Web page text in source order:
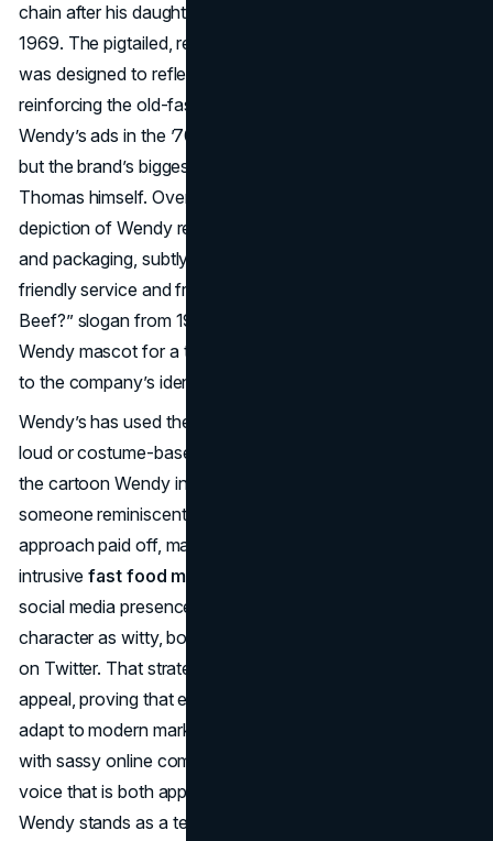
chain after his daughter Melinda Lou “Wendy” Thomas in
1969. The pigtailed, redheaded little girl in the chain’s logo
was designed to reflect family warmth and honesty,
reinforcing the old-fashioned burger concept. Early
Wendy’s ads in the ’70s showed a simple cartoon figure,
but the brand’s biggest spokesperson was actually Dave
Thomas himself. Over the decades, that smiling, freckled
depiction of Wendy remained a constant piece of signage
and packaging, subtly evolving but always signifying
friendly service and fresh burgers. While the “Where’s the
Beef?” slogan from 1984 overshadowed the actual
Wendy mascot for a time, the girl’s face remained central
to the company’s identity.
Wendy’s has used the mascot consistently, but rarely in a
loud or costume-based manner. Instead, Wendy’s turned
the cartoon Wendy into a quietly reassuring trademark—
someone reminiscent of home-cooked meals. This
approach paid off, making her a ubiquitous yet non-
intrusivefast food mascot
social media presence cleverly personified the Wendy
character as witty, bold, and willing to “roast” rival chains
on Twitter. That strategy reenergized the brand’s youthful
appeal, proving that even a decades-old mascot can
adapt to modern marketing. Pairing a sweet cartoon girl
with sassy online comebacks gave Wendy’s a brand
voice that is both approachable and entertaining. Thus,
Wendy stands as a testament to how a simple, real-